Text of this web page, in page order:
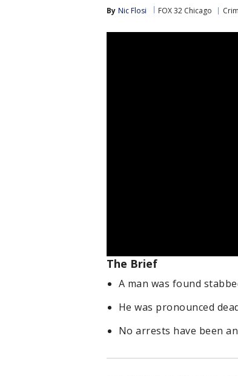
By Nic Flosi FOX 32 Chicago
The Brief
A man was found
He was pronounced
No arrests have been